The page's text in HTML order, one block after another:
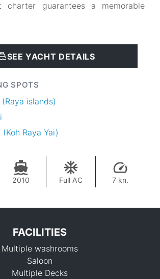
charter guarantees a memorable
SEE YACHT DETAILS
SPOTS
islands)
(Koh Raya Yai)
2010 Full AC 7 kn.
FACILITIES
Multiple washrooms
Saloon
Multiple Decks